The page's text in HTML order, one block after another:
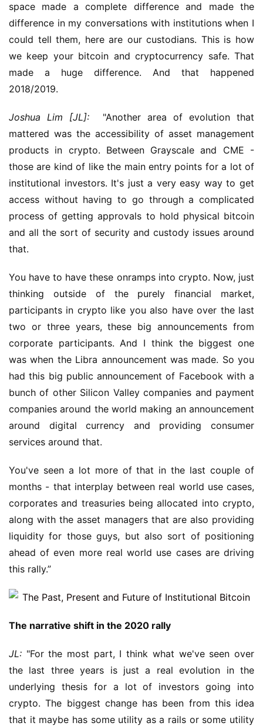
space made a complete difference and made the
difference in my conversations with institutions when I
could tell them, here are our custodians. This is how
we keep your bitcoin and cryptocurrency safe. That
made a huge difference. And that happened
2018/2019.
Joshua Lim [JL]: "Another area of evolution that
mattered was the accessibility of asset management
products in crypto. Between Grayscale and CME -
those are kind of like the main entry points for a lot of
institutional investors. It's just a very easy way to get
access without having to go through a complicated
process of getting approvals to hold physical bitcoin
and all the sort of security and custody issues around
that.
You have to have these onramps into crypto. Now, just
thinking outside of the purely financial market,
participants in crypto like you also have over the last
two or three years, these big announcements from
corporate participants. And I think the biggest one
was when the Libra announcement was made. So you
had this big public announcement of Facebook with a
bunch of other Silicon Valley companies and payment
companies around the world making an announcement
around digital currency and providing consumer
services around that.
You've seen a lot more of that in the last couple of
months - that interplay between real world use cases,
corporates and treasuries being allocated into crypto,
along with the asset managers that are also providing
liquidity for those guys, but also sort of positioning
ahead of even more real world use cases are driving
this rally.”
The narrative shift in the 2020 rally
JL: "For the most part, I think what we've seen over
the last three years is just a real evolution in the
underlying thesis for a lot of investors going into
crypto. The biggest change has been from this idea
that it maybe has some utility as a rails or some utility